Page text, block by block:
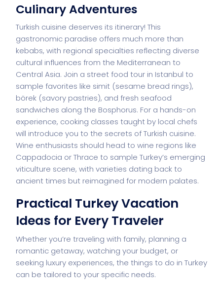
Culinary Adventures
Turkish cuisine deserves its itinerary! This
gastronomic paradise offers much more than
kebabs, with regional specialties reflecting diverse
cultural influences from the Mediterranean to
Central Asia. Join a street food tour in Istanbul to
sample favorites like simit (sesame bread rings),
börek (savory pastries), and fresh seafood
sandwiches along the Bosphorus. For a hands-on
experience, cooking classes taught by local chefs
will introduce you to the secrets of Turkish cuisine.
Wine enthusiasts should head to wine regions like
Cappadocia or Thrace to sample Turkey’s emerging
viticulture scene, with varieties dating back to
ancient times but reimagined for modern palates.
Practical Turkey Vacation
Ideas for Every Traveler
Whether you’re traveling with family, planning a
romantic getaway, watching your budget, or
seeking luxury experiences, the things to do in Turkey
can be tailored to your specific needs.